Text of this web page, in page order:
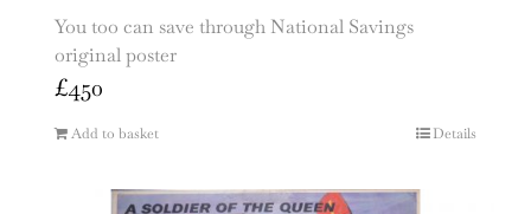
You too can save through National Savings
original poster
£450
Add to basket Details